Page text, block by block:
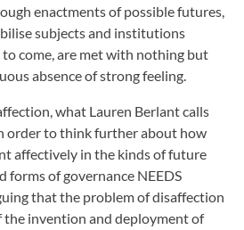
enactments of possible futures,
subjects and institutions
come, are met with nothing but
absence of strong feeling.
what Lauren Berlant calls
order to think further about how
affectively in the kinds of future
forms of governance NEEDS
that the problem of disaffection
the invention and deployment of